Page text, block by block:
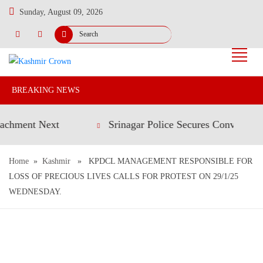
Sunday, August 09, 2026
BREAKING NEWS
Next Srinagar Police Secures Conviction in
Home » Kashmir » KPDCL MANAGEMENT RESPONSIBLE FOR
LOSS OF PRECIOUS LIVES CALLS FOR PROTEST ON 29/1/25
WEDNESDAY.